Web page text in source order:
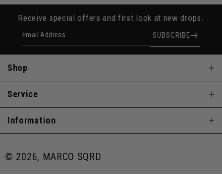
Receive special offers and first look at new drops.
Email Address SUBSCRIBE
Shop
Service
Information
© 2026, MARCO SQRD